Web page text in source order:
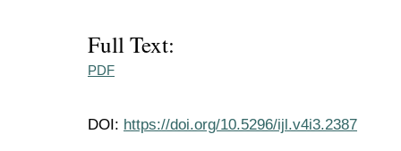
Full Text:
PDF
DOI: https://doi.org/10.5296/ijl.v4i3.2387